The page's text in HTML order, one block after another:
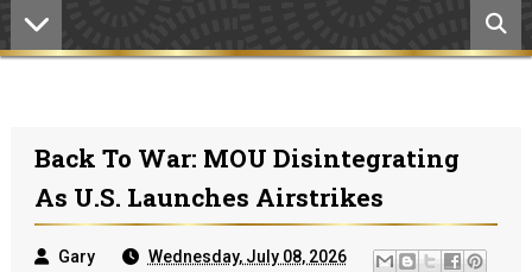
Back To War: MOU Disintegrating
As U.S. Launches Airstrikes
Gary
Wednesday, July 08, 2026